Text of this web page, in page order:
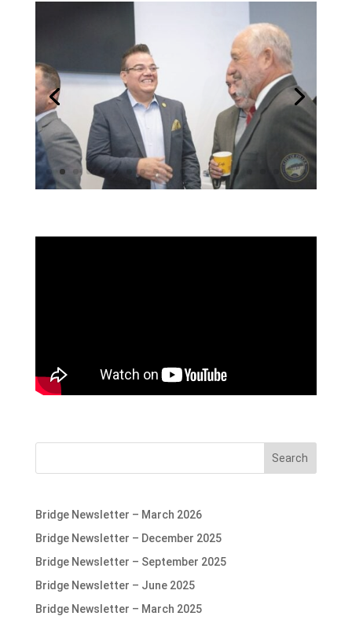
Search
Bridge Newsletter – March 2026
Bridge Newsletter – December 2025
Bridge Newsletter – September 2025
Bridge Newsletter – June 2025
Bridge Newsletter – March 2025